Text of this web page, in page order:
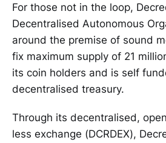
For those not in the loop,
Decentralised Autonomous
around the premise of sound
fix maximum supply of 21
its coin holders and is self
decentralised treasury.
Through its decentralised,
less exchange (DCRDEX),